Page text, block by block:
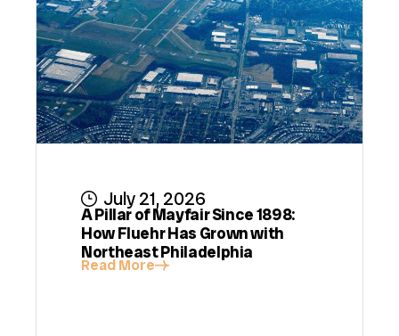
July 21, 2026
A Pillar of Mayfair Since 1898:
How Fluehr Has Grown with
Northeast Philadelphia
Read More